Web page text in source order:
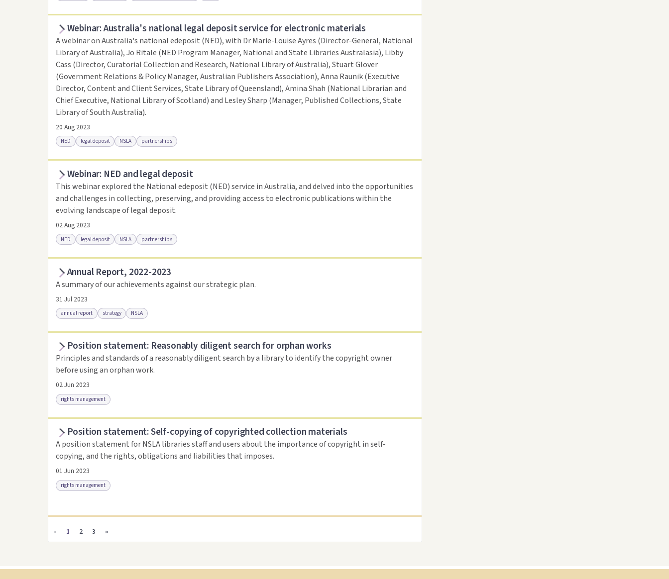
Access online Link to this resource
Webinar: Australia's national legal deposit service for electronic materials
A webinar on Australia's national edeposit (NED), with Dr Marie-Louise Ayres (Director-General, National
Library of Australia), Jo Ritale (NED Program Manager, National and State Libraries Australasia), Libby
Cass (Director, Curatorial Collection and Research, National Library of Australia), Stuart Glover
(Government Relations & Policy Manager, Australian Publishers Association), Anna Raunik (Executive
Director, Content and Client Services, State Library of Queensland), Amina Shah (National Librarian and
Chief Executive, National Library of Scotland) and Lesley Sharp (Manager, Published Collections, State
Library of South Australia).
20 Aug 2023
NED legal deposit NSLA partnerships
Access online Link to this resource
Webinar: NED and legal deposit
This webinar explored the National edeposit (NED) service in Australia, and delved into the opportunities
and challenges in collecting, preserving, and providing access to electronic publications within the
evolving landscape of legal deposit.
02 Aug 2023
NED legal deposit NSLA partnerships
Access online Link to this resource
Annual Report, 2022-2023
A summary of our achievements against our strategic plan.
31 Jul 2023
annual report strategy NSLA
Access via Trove Link to this resource
Position statement: Reasonably diligent search for orphan works
Principles and standards of a reasonably diligent search by a library to identify the copyright owner
before using an orphan work.
02 Jun 2023
rights management
Access as .pdf Link to this resource
Position statement: Self-copying of copyrighted collection materials
A position statement for NSLA libraries staff and users about the importance of copyright in self-
copying, and the rights, obligations and liabilities that imposes.
01 Jun 2023
rights management
Access as .pdf
Link to this resource
«
1 2 3 »